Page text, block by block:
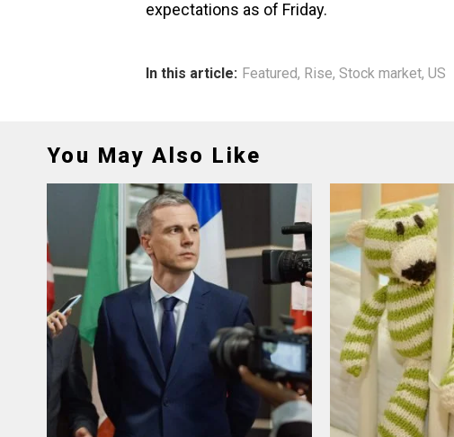
expectations as of Friday.
In this article: Featured, Rise, Stock market, US
You May Also Like